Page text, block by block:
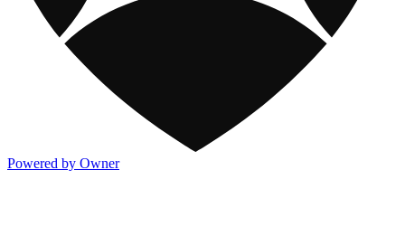
Powered by Owner